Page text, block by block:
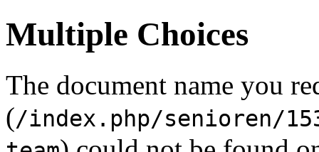
Multiple Choices
The document name you
(/index.php/senioren/